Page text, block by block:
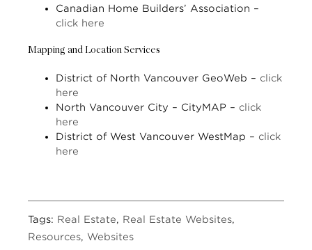
Canadian Home Builders’ Association –
click here
Mapping and Location Services
District of North Vancouver GeoWeb – click
here
North Vancouver City – CityMAP – click
here
District of West Vancouver WestMap – click
here
Tags: Real Estate, Real Estate Websites,
Resources, Websites